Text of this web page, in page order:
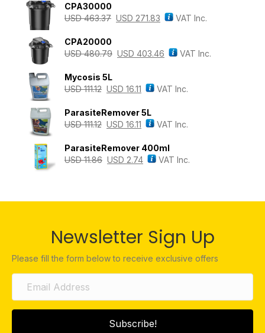
CPA30000
USD463.37 USD 271.83 VAT Inc.
CPA20000
USD480.79 USD 403.46 VAT Inc.
Mycosis 5L
USD111.12 USD 16.11 VAT Inc.
ParasiteRemover 5L
USD111.12 USD 16.11 VAT Inc.
ParasiteRemover 400ml
USD11.86 USD 2.74 VAT Inc.
Newsletter Sign Up
Please fill the form below to receive exclusive offers
Subscribe!